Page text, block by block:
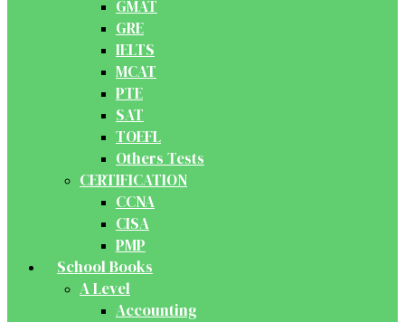
GMAT
GRE
IELTS
MCAT
PTE
SAT
TOEFL
Others Tests
CERTIFICATION
CCNA
CISA
PMP
School Books
A Level
Accounting